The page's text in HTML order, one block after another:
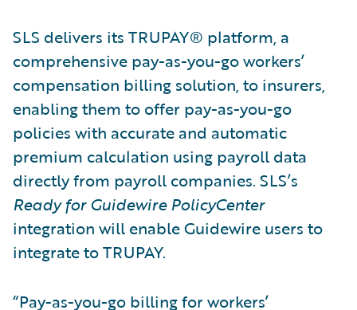
SLS delivers its TRUPAY® platform, a
comprehensive pay-as-you-go workers’
compensation billing solution, to insurers,
enabling them to offer pay-as-you-go
policies with accurate and automatic
premium calculation using payroll data
directly from payroll companies. SLS’s
Ready for Guidewire PolicyCenter
integration will enable Guidewire users to
integrate to TRUPAY.
“Pay-as-you-go billing for workers’